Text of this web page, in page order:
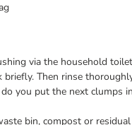
via the household
Then rinse
you put the next clumps
bin, compost or